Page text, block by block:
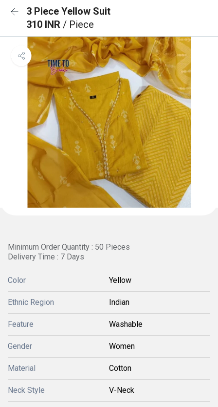
3 Piece Yellow Suit
310 INR / Piece
Minimum Order Quantity : 50 Pieces
Delivery Time : 7 Days
Color Yellow
Ethnic Region Indian
Feature Washable
Gender Women
Material Cotton
Neck Style V-Neck